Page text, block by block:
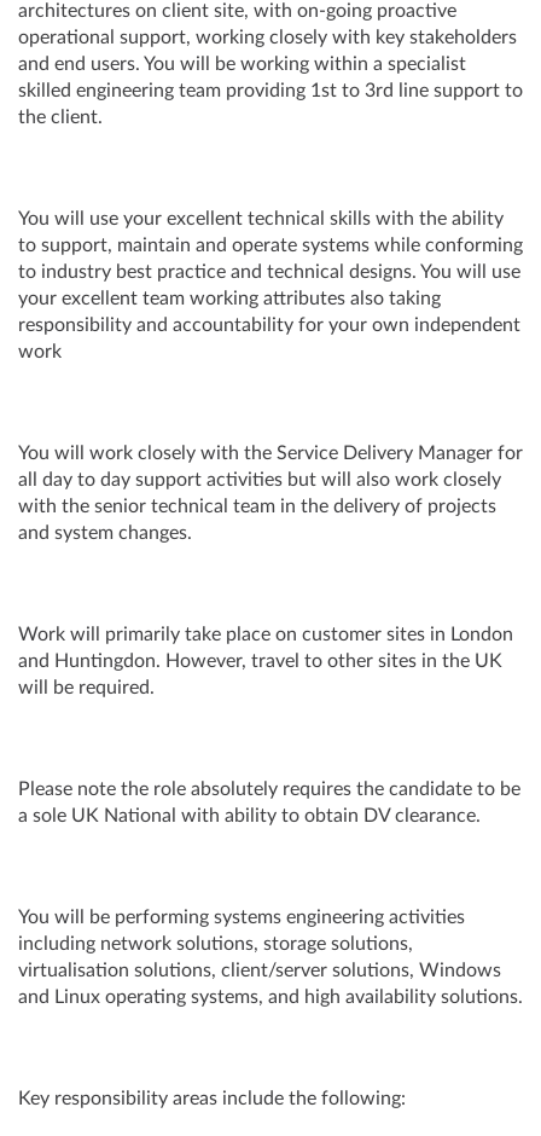
architectures on client site, with on-going proactive
operational support, working closely with key stakeholders
and end users. You will be working within a specialist
skilled engineering team providing 1st to 3rd line support to
the client.
You will use your excellent technical skills with the ability
to support, maintain and operate systems while conforming
to industry best practice and technical designs. You will use
your excellent team working attributes also taking
responsibility and accountability for your own independent
work
You will work closely with the Service Delivery Manager for
all day to day support activities but will also work closely
with the senior technical team in the delivery of projects
and system changes.
Work will primarily take place on customer sites in London
and Huntingdon. However, travel to other sites in the UK
will be required.
Please note the role absolutely requires the candidate to be
a sole UK National with ability to obtain DV clearance.
You will be performing systems engineering activities
including network solutions, storage solutions,
virtualisation solutions, client/server solutions, Windows
and Linux operating systems, and high availability solutions.
Key responsibility areas include the following: